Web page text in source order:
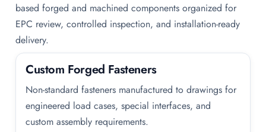
based forged and machined components organized for
EPC review, controlled inspection, and installation-ready
delivery.
Custom Forged Fasteners
Non-standard fasteners manufactured to drawings for
engineered load cases, special interfaces, and
custom assembly requirements.